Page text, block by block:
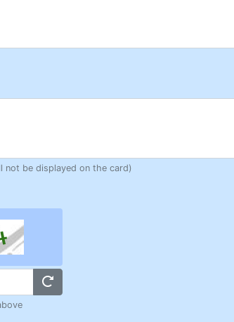
not be displayed on the card)